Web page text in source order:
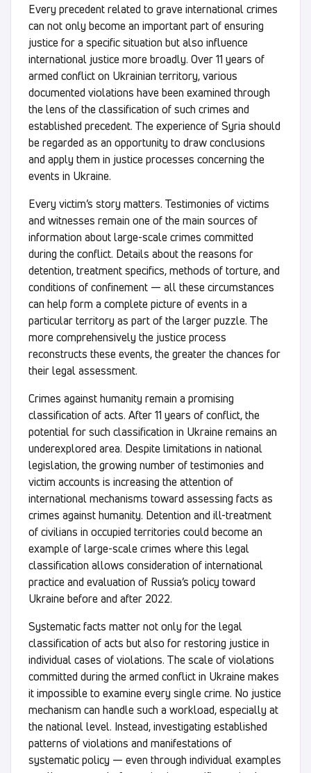
Every precedent related to grave international crimes
can not only become an important part of ensuring
justice for a specific situation but also influence
international justice more broadly. Over 11 years of
armed conflict on Ukrainian territory, various
documented violations have been examined through
the lens of the classification of such crimes and
established precedent. The experience of Syria should
be regarded as an opportunity to draw conclusions
and apply them in justice processes concerning the
events in Ukraine.
Every victim’s story matters. Testimonies of victims
and witnesses remain one of the main sources of
information about large-scale crimes committed
during the conflict. Details about the reasons for
detention, treatment specifics, methods of torture, and
conditions of confinement — all these circumstances
can help form a complete picture of events in a
particular territory as part of the larger puzzle. The
more comprehensively the justice process
reconstructs these events, the greater the chances for
their legal assessment.
Crimes against humanity remain a promising
classification of acts. After 11 years of conflict, the
potential for such classification in Ukraine remains an
underexplored area. Despite limitations in national
legislation, the growing number of testimonies and
victim accounts is increasing the attention of
international mechanisms toward assessing facts as
crimes against humanity. Detention and ill-treatment
of civilians in occupied territories could become an
example of large-scale crimes where this legal
classification allows consideration of international
practice and evaluation of Russia’s policy toward
Ukraine before and after 2022.
Systematic facts matter not only for the legal
classification of acts but also for restoring justice in
individual cases of violations. The scale of violations
committed during the armed conflict in Ukraine makes
it impossible to examine every single crime. No justice
mechanism can handle such a workload, especially at
the national level. Instead, investigating established
patterns of violations and manifestations of
systematic policy — even through individual examples